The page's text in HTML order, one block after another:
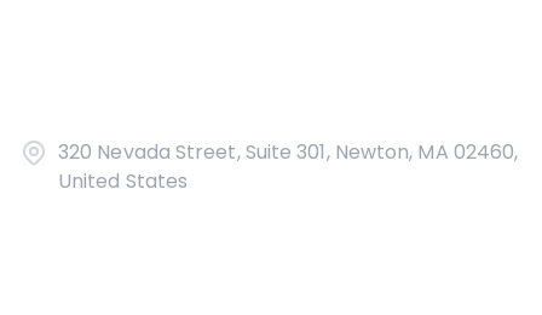
320 Nevada Street, Suite 301, Newton, MA 02460,
United States